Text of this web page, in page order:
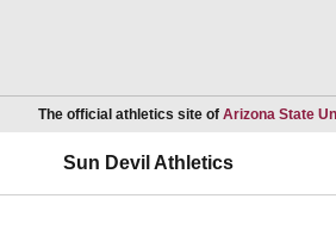
The official athletics site of Arizona State
Sun Devil Athletics